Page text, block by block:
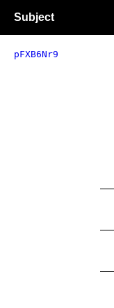
Subject
pFXB6Nr9